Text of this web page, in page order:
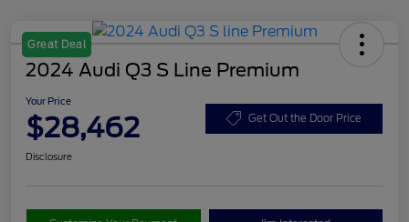
Great Deal
2024 Audi Q3 S Line Premium
Your Price
$28,462 Get Out the Door Price
Disclosure